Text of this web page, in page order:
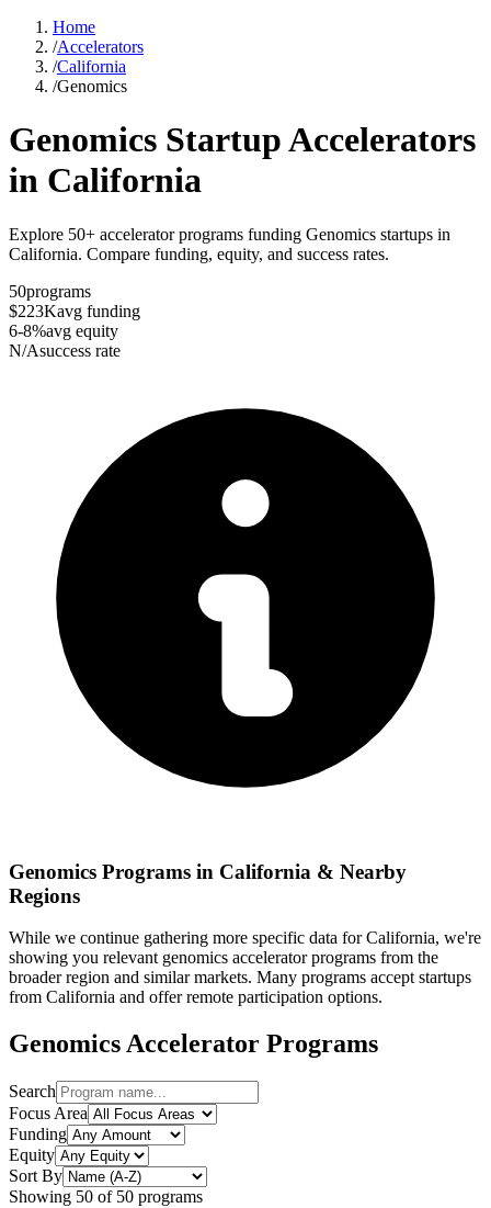
Home
/Accelerators
/California
/Genomics
Genomics Startup Accelerators
in California
Explore 50+ accelerator programs funding Genomics startups in
California. Compare funding, equity, and success rates.
50programs
$223Kavg funding
6-8%avg equity
N/Asuccess rate
Genomics Programs in California & Nearby
Regions
While we continue gathering more specific data forCalifornia, we're
showing you relevant genomics accelerator programs from the
broader region and similar markets. Many programs accept startups
from California and offer remote participation options.
GenomicsAccelerator Programs
Search
Focus Area
Funding
Equity
Sort By
Showing 50 of 50 programs